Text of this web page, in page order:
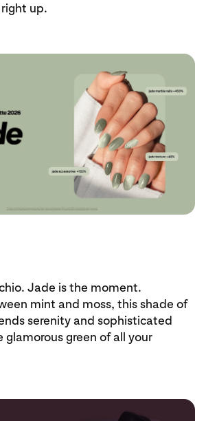
up.
Jade is the moment.
mint and moss, this shade of
serenity and sophisticated
glamorous green of all your